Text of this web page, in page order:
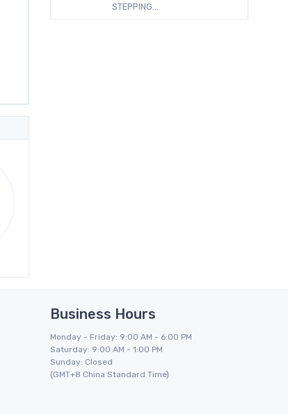
STEPPING...
Business Hours
Monday - Friday: 9:00 AM - 6:00 PM
Saturday: 9:00 AM - 1:00 PM
Sunday: Closed
(GMT+8 China Standard Time)